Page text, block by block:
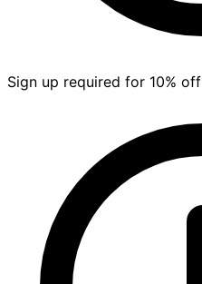
Sign up required for 10% off